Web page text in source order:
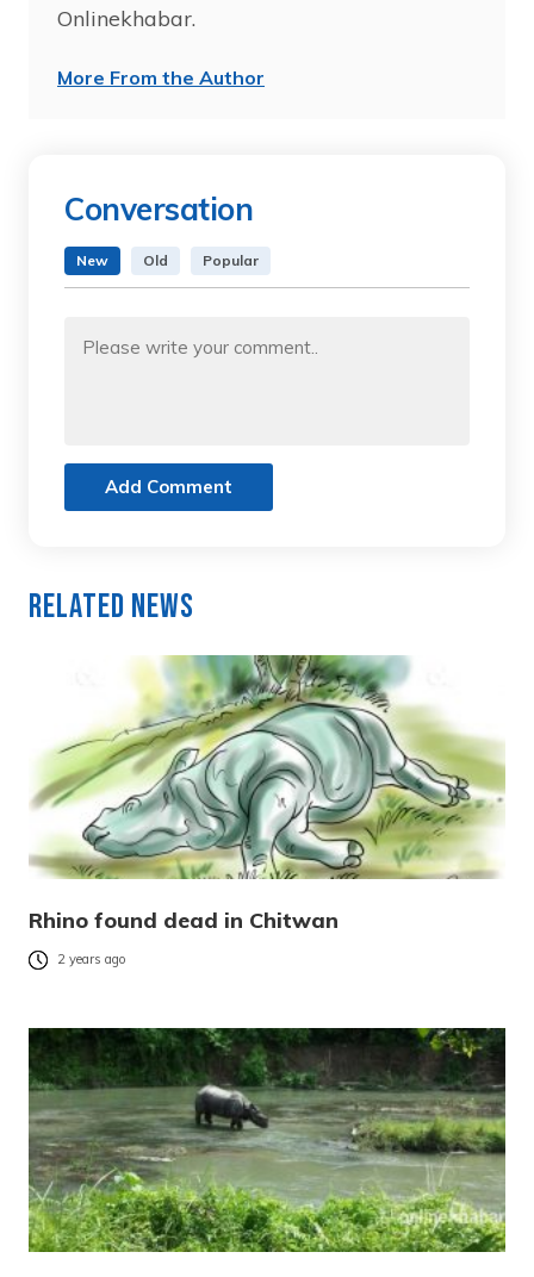
Onlinekhabar.
More From the Author
Conversation
New Old Popular
Add Comment
Related News
Rhino found dead in Chitwan
2 years ago